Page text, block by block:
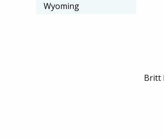
Britt
Wyoming